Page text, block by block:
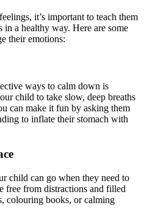
it’s important to teach them
a healthy way. Here are some
their emotions:
ways to calm down is
child to take slow, deep breaths
can make it fun by asking them
to inflate their stomach with
child can go when they need to
free from distractions and filled
colouring books, or calming